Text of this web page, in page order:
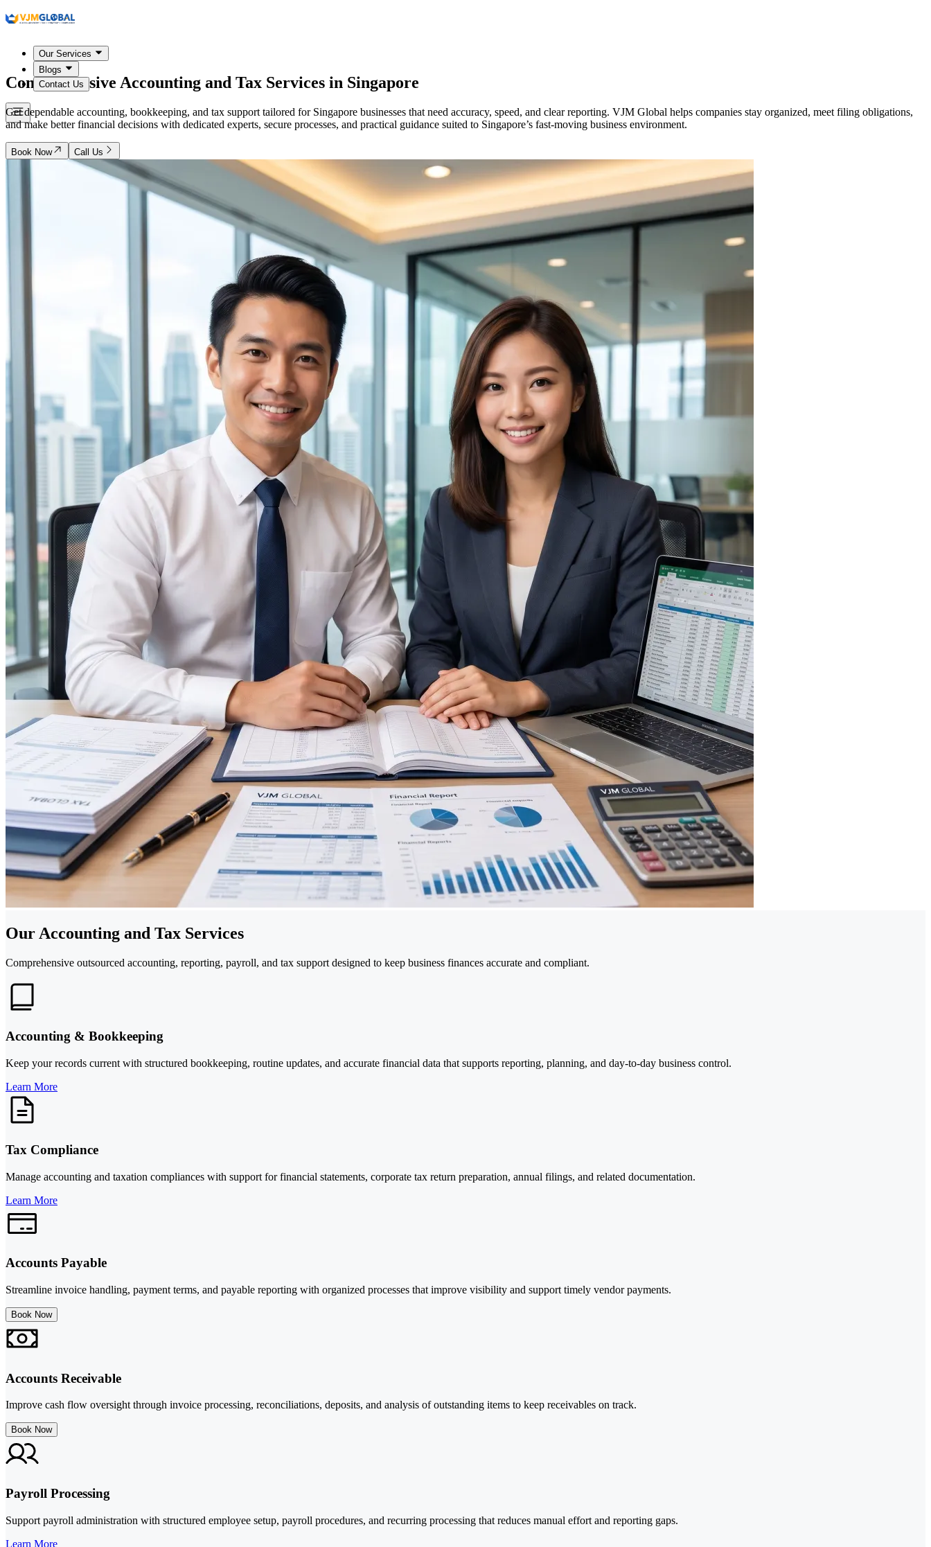
Our Services
Blogs
Contact Us
Comprehensive Accounting and Tax Services in Singapore
Get dependable accounting, bookkeeping, and tax support tailored for Singapore businesses that need accuracy, speed, and clear reporting. VJM Global helps companies stay organized, meet filing obligations,
and make better financial decisions with dedicated experts, secure processes, and practical guidance suited to Singapore’s fast-moving business environment.
Book Now Call Us
Our Accounting and Tax Services
Comprehensive outsourced accounting, reporting, payroll, and tax support designed to keep business finances accurate and compliant.
Accounting & Bookkeeping
Keep your records current with structured bookkeeping, routine updates, and accurate financial data that supports reporting, planning, and day-to-day business control.
Learn More
Tax Compliance
Manage accounting and taxation compliances with support for financial statements, corporate tax return preparation, annual filings, and related documentation.
Learn More
Accounts Payable
Streamline invoice handling, payment terms, and payable reporting with organized processes that improve visibility and support timely vendor payments.
Book Now
Accounts Receivable
Improve cash flow oversight through invoice processing, reconciliations, deposits, and analysis of outstanding items to keep receivables on track.
Book Now
Payroll Processing
Support payroll administration with structured employee setup, payroll procedures, and recurring processing that reduces manual effort and reporting gaps.
Learn More